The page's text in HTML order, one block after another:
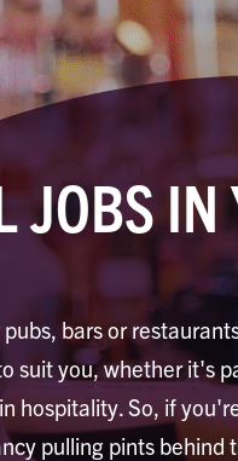
JOBS
bars or
suit you, whether it's
hospitality. So, if
pulling pints behind